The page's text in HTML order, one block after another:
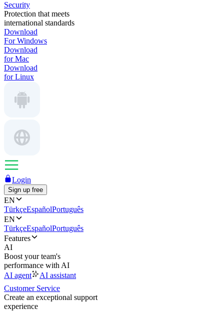
Security
Protection that meets
international standards
Download
For Windows
Download
for Mac
Download
for Linux
Login
Sign up free
EN
TürkçeEspañolPortuguês
EN
TürkçeEspañolPortuguês
Features
AI
Boost your team's
performance with AI
AI agent
AI assistant
Customer Service
Create an exceptional support
experience